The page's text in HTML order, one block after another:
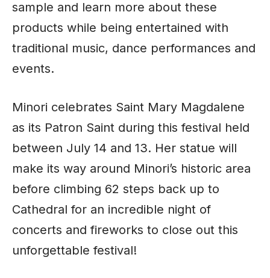
sample and learn more about these
products while being entertained with
traditional music, dance performances and
events.
Minori celebrates Saint Mary Magdalene
as its Patron Saint during this festival held
between July 14 and 13. Her statue will
make its way around Minori’s historic area
before climbing 62 steps back up to
Cathedral for an incredible night of
concerts and fireworks to close out this
unforgettable festival!